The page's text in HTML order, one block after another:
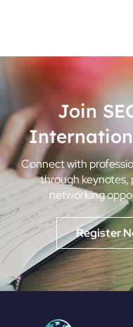
Join
Connect with
through keynotes,
networking
Register